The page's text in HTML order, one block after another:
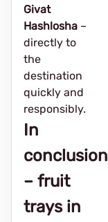
Givat
Hashlosha –
directly to
the
destination
quickly and
responsibly.
In
conclusion
– fruit
trays in